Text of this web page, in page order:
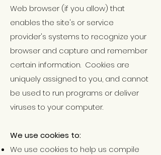
Web browser (if you allow) that
enables the site's or service
provider's systems to recognize your
browser and capture and remember
certain information. Cookies are
uniquely assigned to you, and cannot
be used to run programs or deliver
viruses to your computer.
We use cookies to:
We use cookies to help us compile